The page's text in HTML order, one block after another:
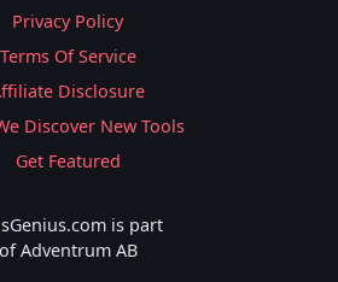
Privacy Policy
Terms Of Service
Disclosure
Discover New Tools
Get Featured
is part
of Adventrum AB